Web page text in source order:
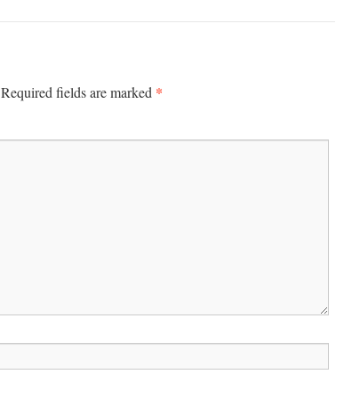
Required fields are marked *